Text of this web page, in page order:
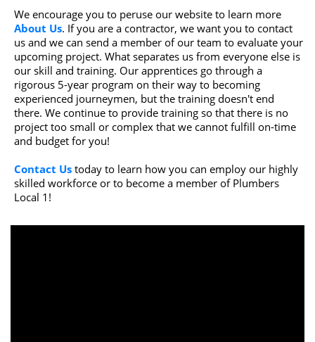
We encourage you to peruse our website to learn more
About Us. If you are a contractor, we want you to contact
us and we can send a member of our team to evaluate your
upcoming project. What separates us from everyone else is
our skill and training. Our apprentices go through a
rigorous 5-year program on their way to becoming
experienced journeymen, but the training doesn't end
there. We continue to provide training so that there is no
project too small or complex that we cannot fulfill on-time
and budget for you!
Contact Us today to learn how you can employ our highly
skilled workforce or to become a member of Plumbers
Local 1!